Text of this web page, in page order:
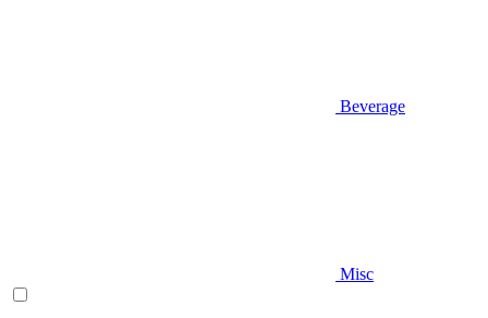
Beverage
Misc